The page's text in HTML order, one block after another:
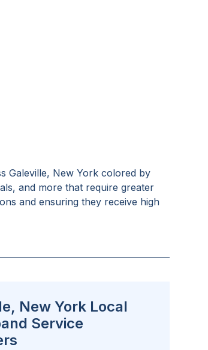
Galeville, New York colored by
and more that require greater
and ensuring they receive high
New York Local
Service